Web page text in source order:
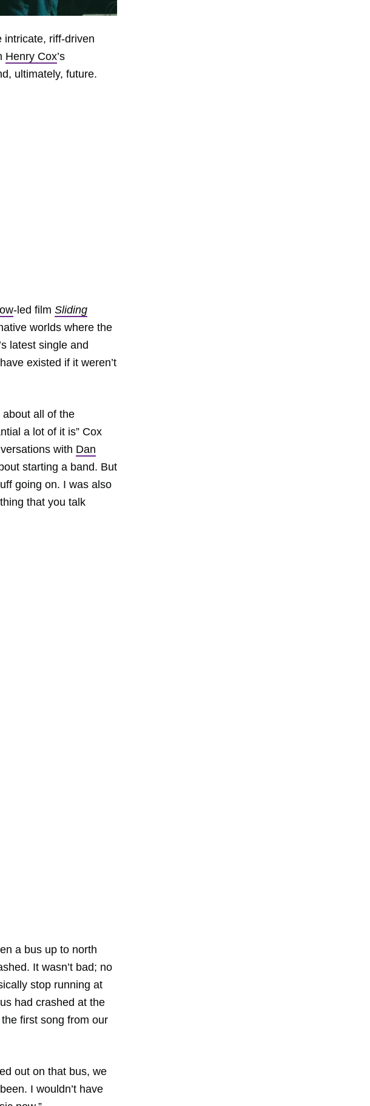
intricate, riff-driven
Henry Cox’s
ultimately, future.
-led film Sliding
worlds where the
’s latest single and
existed if it weren’t
about all of the
a lot of it is” Cox
with Dan
starting a band. But
going on. I was also
that you talk
a bus up to north
It wasn’t bad; no
stop running at
had crashed at the
first song from our
out on that bus, we
I wouldn’t have